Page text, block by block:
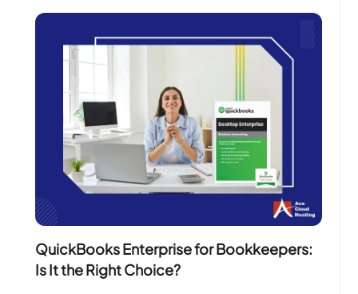
QuickBooks Enterprise for Bookkeepers:
Is It the Right Choice?